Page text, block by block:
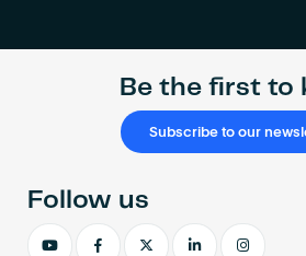
Be the first to
Subscribe to our
Follow us